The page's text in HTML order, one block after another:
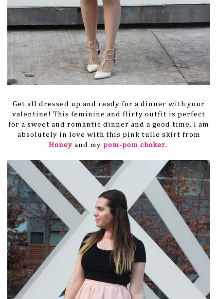
Get all dressed up and ready for a dinner with your
valentine! This feminine and flirty outfit is perfect
for a sweet and romantic dinner and a good time. I am
absolutely in love with this pink tulle skirt from
Honeyand my pom-pom choker.